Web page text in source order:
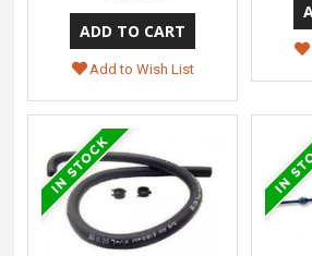
Add to Wish List